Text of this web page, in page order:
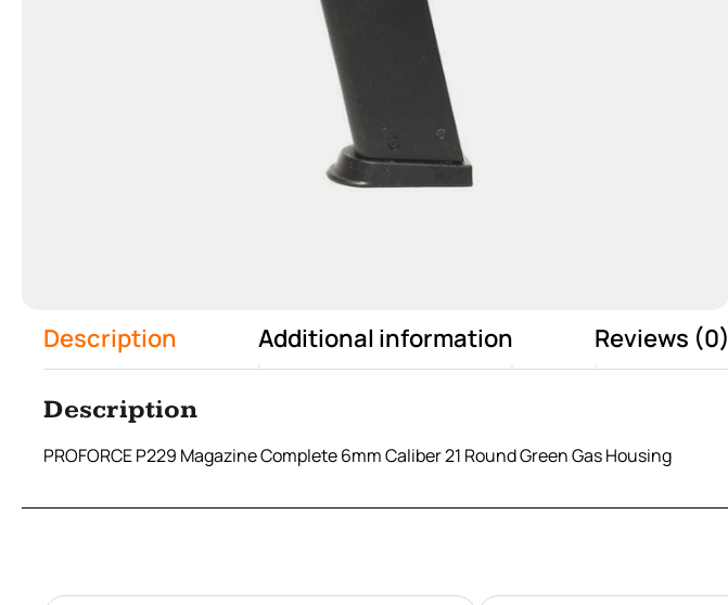
Description Additional information Reviews (0)
Description
PROFORCE P229 Magazine Complete 6mm Caliber 21 Round Green Gas Housing